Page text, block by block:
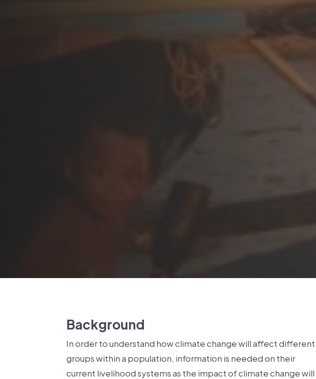
Background
In order to understand how climate change will affect different
groups within a population, information is needed on their
current livelihood systems as the impact of climate change will